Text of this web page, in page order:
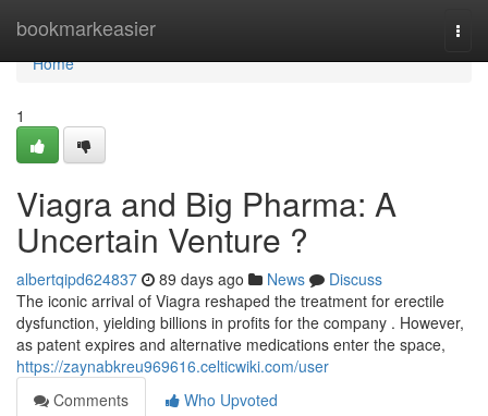
bookmarkeasier
Home
Home
1
Viagra and Big Pharma: A
Uncertain Venture ?
albertqipd624837 89 days ago News
Discuss
The iconic arrival of Viagra reshaped the treatment for erectile
dysfunction, yielding billions in profits for the company . However,
as patent expires and alternative medications enter the space,
https://zaynabkreu969616.celticwiki.com/user
Comments
Who Upvoted